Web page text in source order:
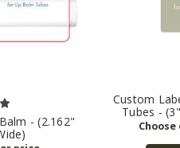
- (2.162"
Custom
Tubes -